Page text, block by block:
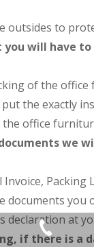
outsides to
you will have
of the
put the exactly
the office
we
Invoice, Packing
documents you
declaration at
if there is a
+8613751539581
+86-137-5153-9581
manager@hx-f.com